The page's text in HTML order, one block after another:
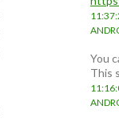
You
This